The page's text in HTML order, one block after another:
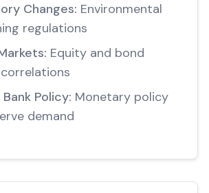
Changes: Environmental
regulations
Equity and bond
Policy: Monetary policy
demand